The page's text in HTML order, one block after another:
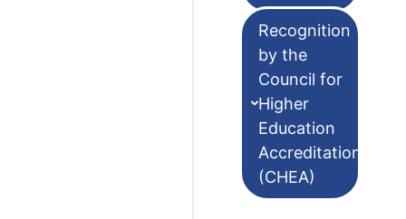
Recognition
by the
Council for
Higher
Education
Accreditation
(CHEA)